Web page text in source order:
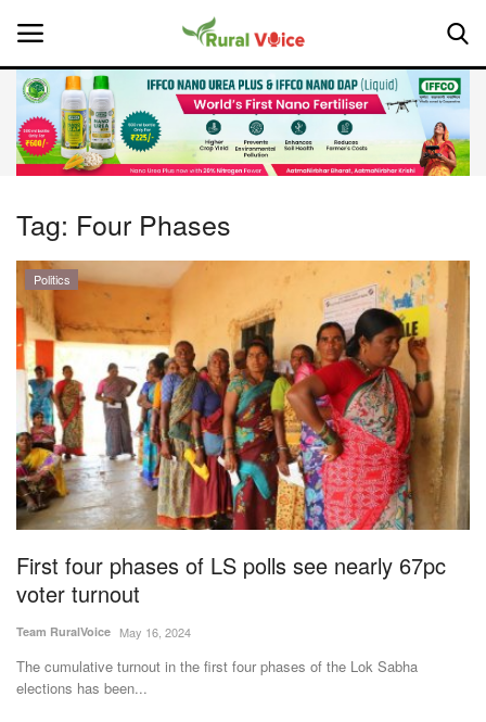
Home
About Us
Leadership Profiles
National
Politics
Opinion
Magazine
States
Events
Agribusiness
Tag: Four Phases
Politics
First four phases of LS polls see nearly 67pc
voter turnout
Team RuralVoice May 16, 2024
The cumulative turnout in the first four phases of the Lok Sabha
elections has been...